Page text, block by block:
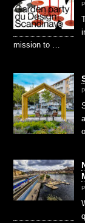
mission to …